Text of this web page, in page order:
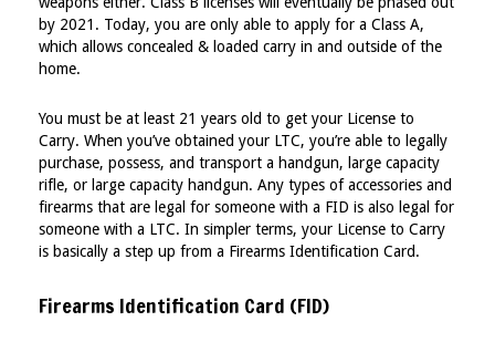
by 2021. Today, you are only able to apply for a Class A,
which allows concealed & loaded carry in and outside of the
home.
You must be at least 21 years old to get your License to
Carry. When you’ve obtained your LTC, you’re able to legally
purchase, possess, and transport a handgun, large capacity
rifle, or large capacity handgun. Any types of accessories and
firearms that are legal for someone with a FID is also legal for
someone with a LTC. In simpler terms, your License to Carry
is basically a step up from a Firearms Identification Card.
Firearms Identification Card (FID)